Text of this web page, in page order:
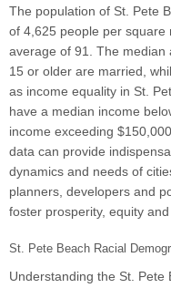
The population of St. Pete
of 4,625 people per
average of 91. The median
15 or older are married,
as income equality in St.
have a median income
income exceeding
data can provide
dynamics and needs of
planners, developers and
foster prosperity, equity
St. Pete Beach Racial
Understanding the St.